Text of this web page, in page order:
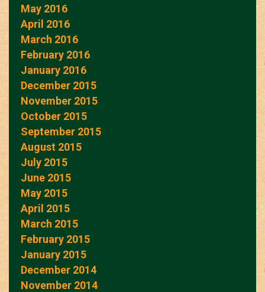
May 2016
April 2016
March 2016
February 2016
January 2016
December 2015
November 2015
October 2015
September 2015
August 2015
July 2015
June 2015
May 2015
April 2015
March 2015
February 2015
January 2015
December 2014
November 2014